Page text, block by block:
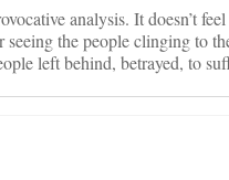
analysis. It doesn’t
seeing the people clinging to
left behind, betrayed, to